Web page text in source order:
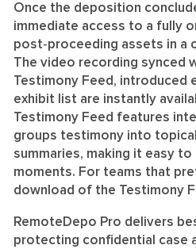
Once the deposition
immediate access to a fully
post‑proceeding assets in a
The video recording synced
Testimony Feed, introduced
exhibit list are instantly
Testimony Feed features
groups testimony into
summaries, making it easy
moments. For teams that
download of the Testimony
RemoteDepo Pro delivers
protecting confidential case